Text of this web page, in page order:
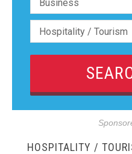
HOSPITALITY /